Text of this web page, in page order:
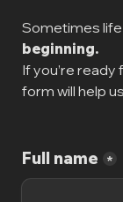
Sometimes
beginning.
If you’re
form will help
Full name *